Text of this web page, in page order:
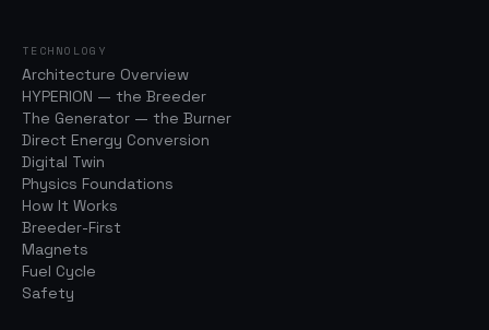
TECHNOLOGY
Architecture Overview
HYPERION — the Breeder
The Generator — the Burner
Direct Energy Conversion
Digital Twin
Physics Foundations
How It Works
Breeder-First
Magnets
Fuel Cycle
Safety